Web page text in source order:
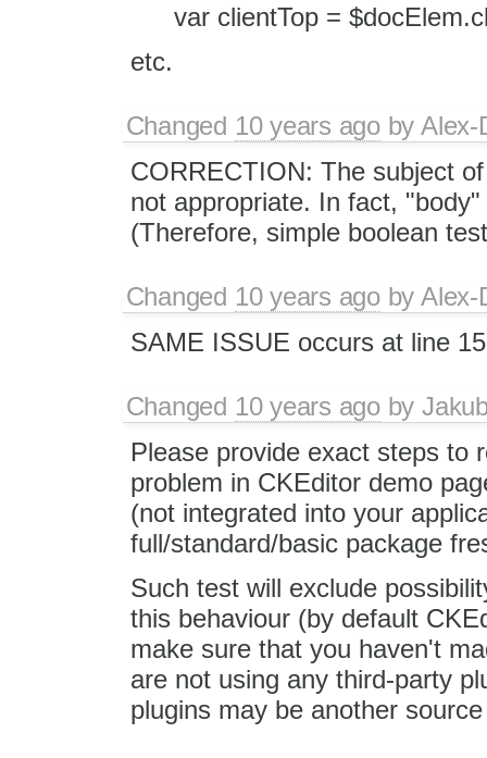
var clientTop =
etc.
Changed 10 years agobyAlex-
CORRECTION: The subject
not appropriate. In fact,
(Therefore, simple boolean
Changed 10 years agobyAlex-
SAME ISSUE occurs at line
Changed 10 years agoby
Please provide exact steps to
problem in CKEditor demo
(not integrated into your
full/standard/basic package
Such test will exclude
this behaviour (by default
make sure that you haven't
are not using any third-party
plugins may be another